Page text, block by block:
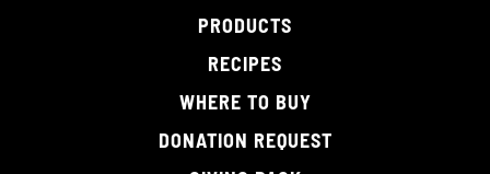
PRODUCTS
RECIPES
WHERE TO BUY
DONATION REQUEST